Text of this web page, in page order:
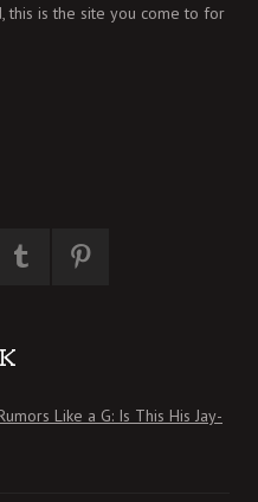
this is the site you come to for
Like a G: Is This His Jay-